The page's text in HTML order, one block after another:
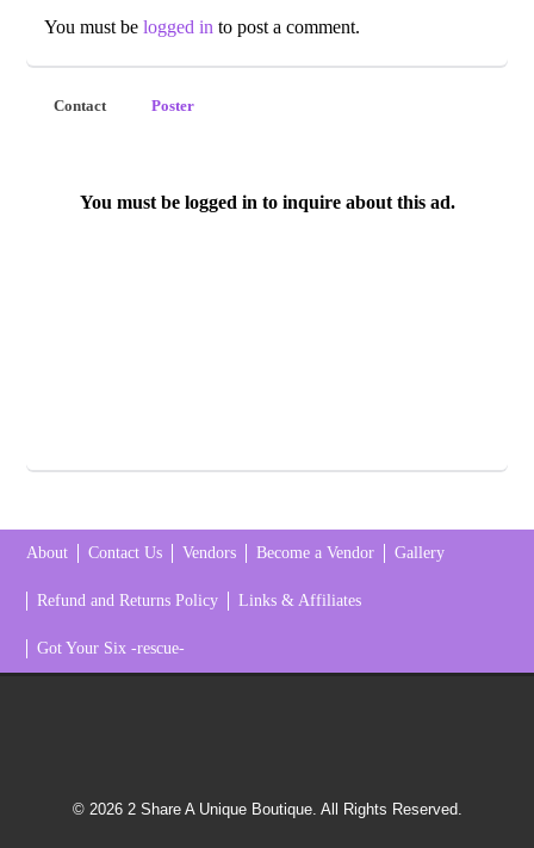
You must belogged in to post a comment.
Contact Poster
You must be logged in to inquire about this ad.
About Contact Us Vendors Become a Vendor Gallery
Refund and Returns Policy Links & Affiliates
Got Your Six -rescue-
© 2026 2 Share A Unique Boutique. All Rights Reserved.